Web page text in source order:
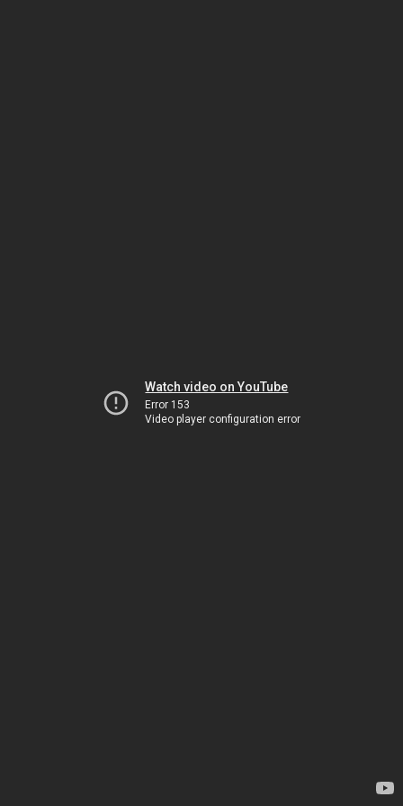
Watch video on YouTube
Error 153
Video player configuration error